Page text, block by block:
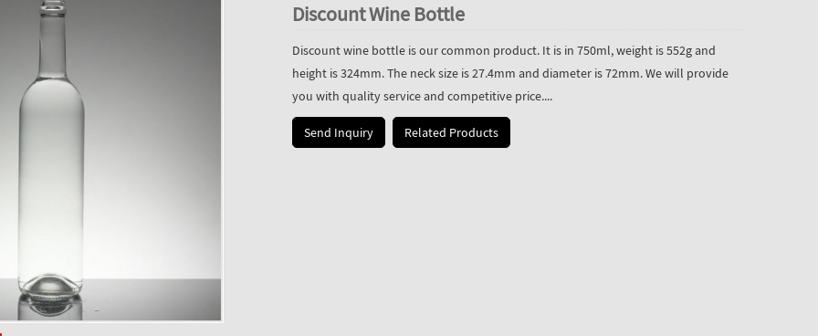
Discount Wine Bottle
Discount wine bottle is our common product. It is in 750ml, weight is 552g and
height is 324mm. The neck size is 27.4mm and diameter is 72mm. We will provide
you with quality service and competitive price....
Send Inquiry Related Products